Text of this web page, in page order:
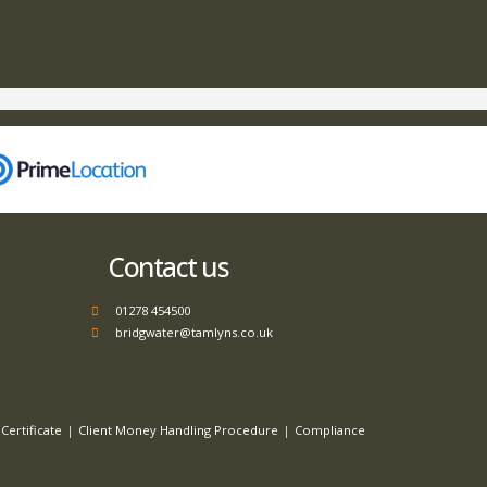
Contact us
01278 454500
bridgwater@tamlyns.co.uk
Client Money Handling Procedure
Compliance